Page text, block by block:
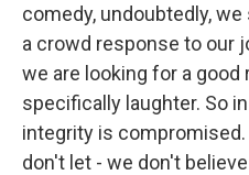
comedy, undoubtedly,
a crowd response to our
we are looking for a good
specifically laughter. So
integrity is
don't let - we don't